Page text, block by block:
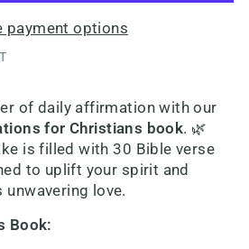
payment options
of daily affirmation with our
for Christians book. 🌿
is filled with 30 Bible verse
to uplift your spirit and
unwavering love.
Book: